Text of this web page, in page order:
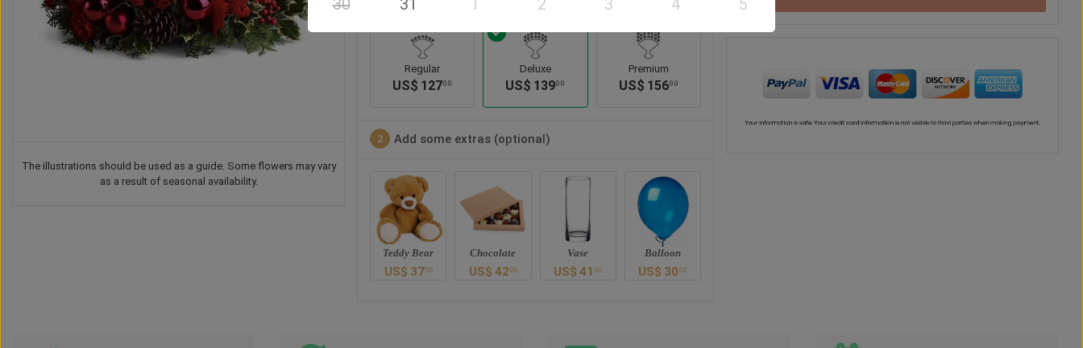
The illustrations should be used as a guide. Some flowers may vary
as a result of seasonal availability.
Regular
US$ 12700
Deluxe
US$ 13900
Premium
US$ 15600
2 Add some extras (optional)
Teddy Bear
US$ 3700
Chocolate
US$ 42 00
Vase
US$ 41 00
Balloon
US$ 30 00
30 31 1 2 3 4 5